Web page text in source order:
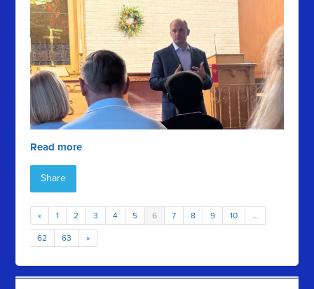
Read more
Share
« 1 2 3 4 5 6 7 8 9 10 …
62 63 »